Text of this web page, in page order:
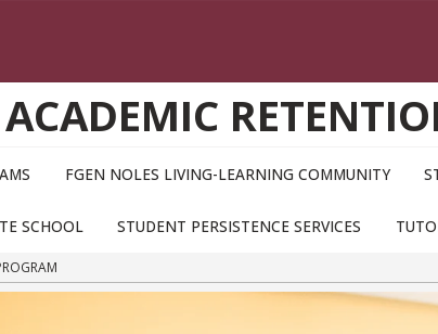
ACADEMIC
FGEN NOLES LIVING-LEARNING COMMUNITY
SCHOOL STUDENT PERSISTENCE SERVICES